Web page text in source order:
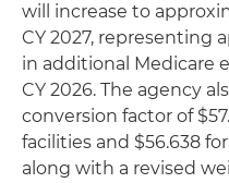
will increase to
CY 2027, representing
in additional Medicare
CY 2026. The agency
conversion factor of
facilities and $56.638
along with a revised